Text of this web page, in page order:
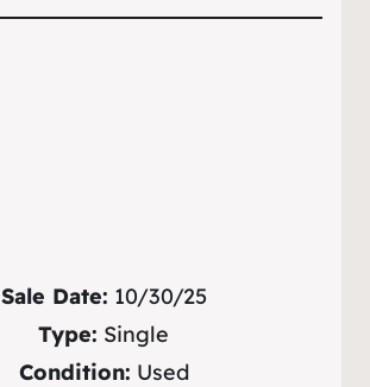
Sale Date: 10/30/25
Type: Single
Condition: Used